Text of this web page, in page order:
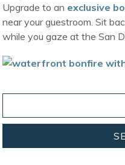
Upgrade to an exclusive
near your guestroom. Sit
while you gaze at the San